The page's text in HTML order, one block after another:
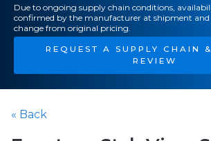
Due to ongoing supply chain conditions,
confirmed by the manufacturer at shipment and
change from original pricing.
REQUEST A SUPPLY CHAIN
REVIEW
« Back